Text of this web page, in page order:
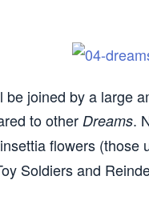
be joined by a large
to other Dreams.
flowers (those
Soldiers and